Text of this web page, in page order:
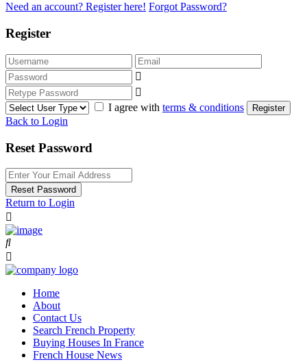
Need an account? Register here! Forgot Password?
Register
I agree with terms & conditions Register
Back to Login
Reset Password
Reset Password
Return to Login
Home
About
Contact Us
Search French Property
Buying Houses In France
French House News